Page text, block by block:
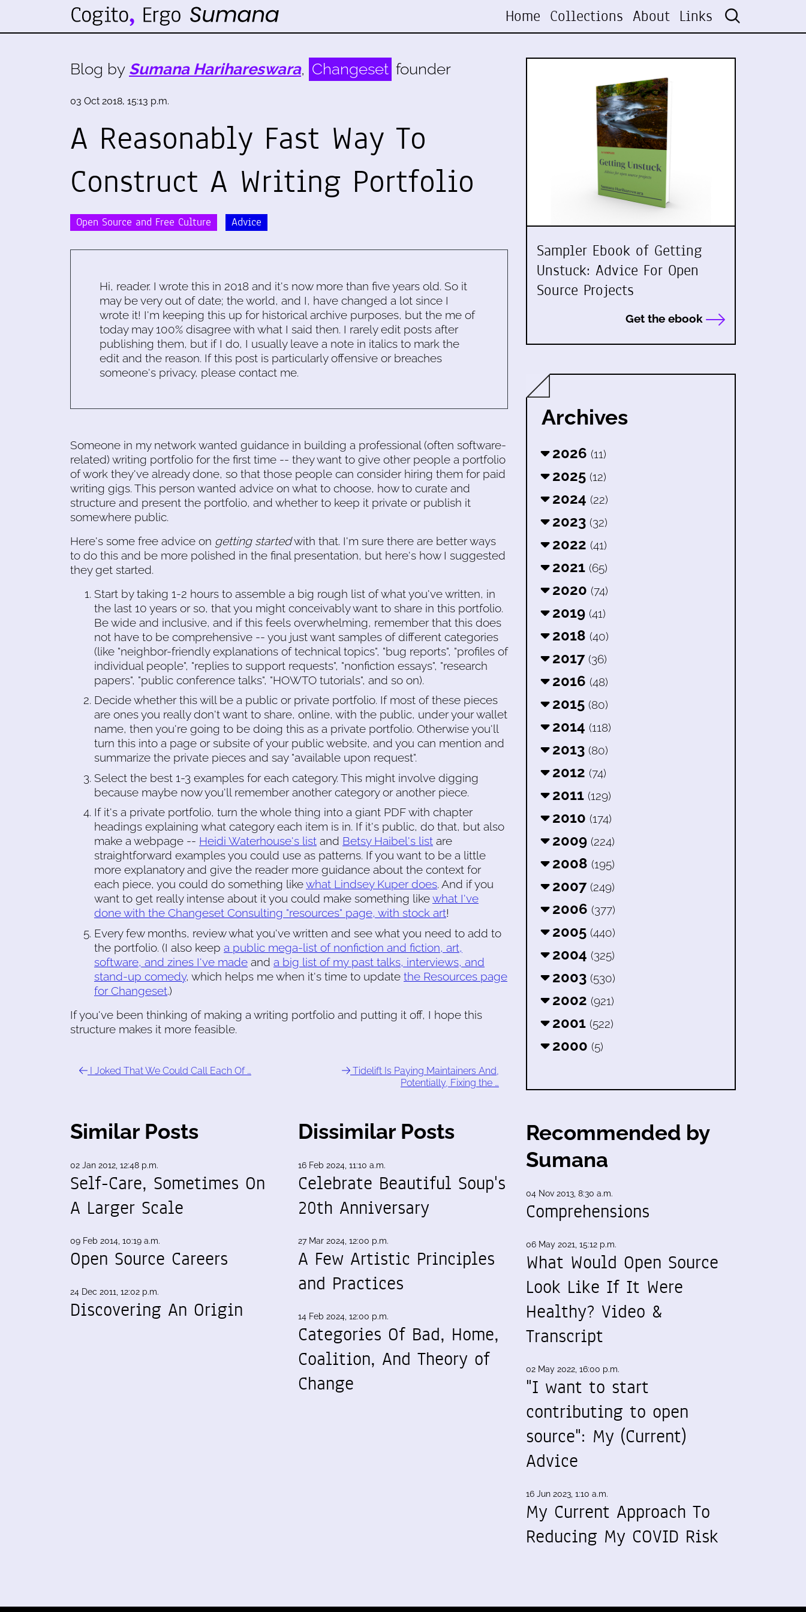
Home Collections About Links
Blog by Sumana Harihareswara, Changeset founder
03 Oct 2018, 15:13 p.m.
A Reasonably Fast Way To
Construct A Writing Portfolio
Open Source and Free Culture Advice
Hi, reader. I wrote this in 2018 and it's now more than five years old. So it
may be very out of date; the world, and I, have changed a lot since I
wrote it! I'm keeping this up for historical archive purposes, but the me of
today may 100% disagree with what I said then. I rarely edit posts after
publishing them, but if I do, I usually leave a note in italics to mark the
edit and the reason. If this post is particularly offensive or breaches
someone's privacy, please contact me.
Someone in my network wanted guidance in building a professional (often software-
related) writing portfolio for the first time -- they want to give other people a portfolio
of work they've already done, so that those people can consider hiring them for paid
writing gigs. This person wanted advice on what to choose, how to curate and
structure and present the portfolio, and whether to keep it private or publish it
somewhere public.
Here's some free advice on getting startedwith that. I'm sure there are better ways
to do this and be more polished in the final presentation, but here's how I suggested
they get started.
Start by taking 1-2 hours to assemble a big rough list of what you've written, in
the last 10 years or so, that you might conceivably want to share in this portfolio.
Be wide and inclusive, and if this feels overwhelming, remember that this does
not have to be comprehensive -- you just want samples of different categories
(like "neighbor-friendly explanations of technical topics", "bug reports", "profiles of
individual people", "replies to support requests", "nonfiction essays", "research
papers", "public conference talks", "HOWTO tutorials", and so on).
Decide whether this will be a public or private portfolio. If most of these pieces
are ones you really don't want to share, online, with the public, under your wallet
name, then you're going to be doing this as a private portfolio. Otherwise you'll
turn this into a page or subsite of your public website, and you can mention and
summarize the private pieces and say "available upon request".
Select the best 1-3 examples for each category. This might involve digging
because maybe now you'll remember another category or another piece.
If it's a private portfolio, turn the whole thing into a giant PDF with chapter
headings explaining what category each item is in. If it's public, do that, but also
make a webpage -- Heidi Waterhouse's list and Betsy Haibel's list are
straightforward examples you could use as patterns. If you want to be a little
more explanatory and give the reader more guidance about the context for
each piece, you could do something likewhat Lindsey Kuper does. And if you
want to get really intense about it you could make something likewhat I've
done with the Changeset Consulting "resources" page, with stock art!
Every few months, review what you've written and see what you need to add to
the portfolio. (I also keep a public mega-list of nonfiction and fiction, art,
software, and zines I've made and a big list of my past talks, interviews, and
stand-up comedy, which helps me when it's time to update the Resources page
for Changeset.)
If you've been thinking of making a writing portfolio and putting it off, I hope this
structure makes it more feasible.
I Joked That We Could Call Each Of …
Tidelift Is Paying Maintainers And,
Potentially, Fixing the …
Similar Posts
02 Jan 2012, 12:48 p.m.
Self-Care, Sometimes On
A Larger Scale
09 Feb 2014, 10:19 a.m.
Open Source Careers
24 Dec 2011, 12:02 p.m.
Discovering An Origin
Dissimilar Posts
16 Feb 2024, 11:10 a.m.
Celebrate Beautiful Soup's
20th Anniversary
27 Mar 2024, 12:00 p.m.
A Few Artistic Principles
and Practices
14 Feb 2024, 12:00 p.m.
Categories Of Bad, Home,
Coalition, And Theory of
Change
Sampler Ebook of Getting
Unstuck: Advice For Open
Source Projects
Get the ebook
Archives
2026 (11)
2025 (12)
2024 (22)
2023 (32)
2022 (41)
2021 (65)
2020 (74)
2019 (41)
2018 (40)
2017 (36)
2016 (48)
2015 (80)
2014 (118)
2013 (80)
2012 (74)
2011 (129)
2010 (174)
2009 (224)
2008 (195)
2007 (249)
2006 (377)
2005 (440)
2004 (325)
2003 (530)
2002 (921)
2001 (522)
2000 (5)
Recommended by
Sumana
04 Nov 2013, 8:30 a.m.
Comprehensions
06 May 2021, 15:12 p.m.
What Would Open Source
Look Like If It Were
Healthy? Video &
Transcript
02 May 2022, 16:00 p.m.
"I want to start
contributing to open
source": My (Current)
Advice
16 Jun 2023, 1:10 a.m.
My Current Approach To
Reducing My COVID Risk